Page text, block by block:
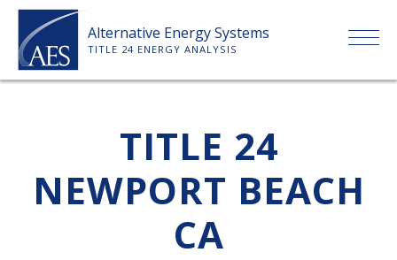
Skip
content
Alternative Energy Systems
TITLE 24 ENERGY ANALYSIS
ABOUT US
SERVICES
TITLE 24
NEWPORT BEACH
CA